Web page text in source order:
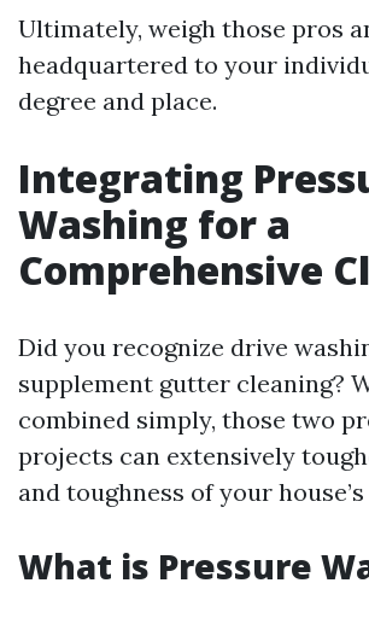
Ultimately, weigh those pros
headquartered to your
degree and place.
Integrating
Washing for a
Comprehensive
Did you recognize drive
supplement gutter cleaning?
combined simply, those two
projects can extensively
and toughness of your
What is Pressure